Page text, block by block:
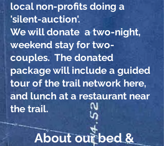
local non-profits doing a
'silent-auction'.
We will donate a two-night,
weekend stay for two-
couples. The donated
package will include a guided
tour of the trail network here,
and lunch at a restaurant near
the trail.
About our bed &